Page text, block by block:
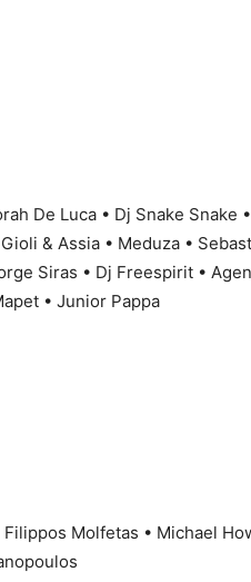
De Luca • Dj Snake Snake
& Assia • Meduza •
Siras • Dj Freespirit •
• Junior Pappa
Molfetas • Michael